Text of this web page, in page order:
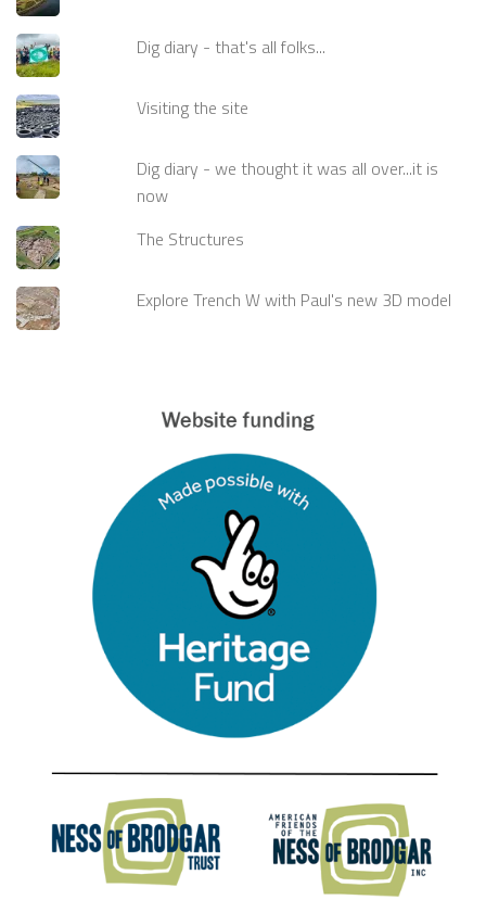
Dig diary - that's all folks...
Visiting the site
Dig diary - we thought it was all over...it is
now
The Structures
Explore Trench W with Paul's new 3D model